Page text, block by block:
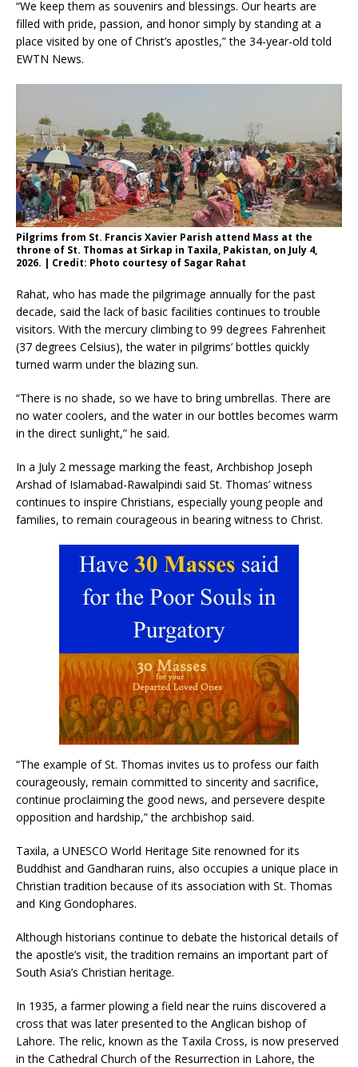
“We keep them as souvenirs and blessings. Our hearts are
filled with pride, passion, and honor simply by standing at a
place visited by one of Christ’s apostles,” the 34-year-old told
EWTN News.
Pilgrims from St. Francis Xavier Parish attend Mass at the
throne of St. Thomas at Sirkap in Taxila, Pakistan, on July 4,
2026. | Credit: Photo courtesy of Sagar Rahat
Rahat, who has made the pilgrimage annually for the past
decade, said the lack of basic facilities continues to trouble
visitors. With the mercury climbing to 99 degrees Fahrenheit
(37 degrees Celsius), the water in pilgrims’ bottles quickly
turned warm under the blazing sun.
“There is no shade, so we have to bring umbrellas. There are
no water coolers, and the water in our bottles becomes warm
in the direct sunlight,” he said.
In a July 2 message marking the feast, Archbishop Joseph
Arshad of Islamabad-Rawalpindi said St. Thomas’ witness
continues to inspire Christians, especially young people and
families, to remain courageous in bearing witness to Christ.
“The example of St. Thomas invites us to profess our faith
courageously, remain committed to sincerity and sacrifice,
continue proclaiming the good news, and persevere despite
opposition and hardship,” the archbishop said.
Taxila, a UNESCO World Heritage Site renowned for its
Buddhist and Gandharan ruins, also occupies a unique place in
Christian tradition because of its association with St. Thomas
and King Gondophares.
Although historians continue to debate the historical details of
the apostle’s visit, the tradition remains an important part of
South Asia’s Christian heritage.
In 1935, a farmer plowing a field near the ruins discovered a
cross that was later presented to the Anglican bishop of
Lahore. The relic, known as the Taxila Cross, is now preserved
in the Cathedral Church of the Resurrection in Lahore, the